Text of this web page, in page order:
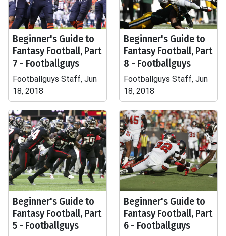
Beginner's Guide to
Fantasy Football, Part
7 - Footballguys
Footballguys Staff, Jun
18, 2018
Beginner's Guide to
Fantasy Football, Part
8 - Footballguys
Footballguys Staff, Jun
18, 2018
Beginner's Guide to
Fantasy Football, Part
5 - Footballguys
Beginner's Guide to
Fantasy Football, Part
6 - Footballguys